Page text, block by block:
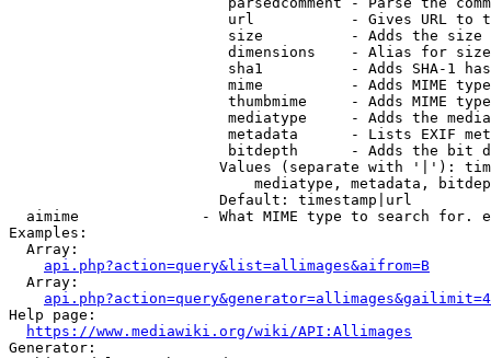
url           - Gives URL to
size          - Adds the
                         dimensions    - Alias for size
sha1          - Adds SHA-1
mime          - Adds MIME
thumbmime     - Adds MIME
mediatype     - Adds the
metadata      - Lists EXIF
bitdepth      - Adds the bit
Values (separate with '|'):
mediatype, metadata,
                        Default: timestamp|url
aimime              - What MIME type to search for.
Examples:
  Array:
api.php?action=query&list=allimages&aifrom=B
  Array:
Help page:
https://www.mediawiki.org/wiki/API:Allimages
Generator: